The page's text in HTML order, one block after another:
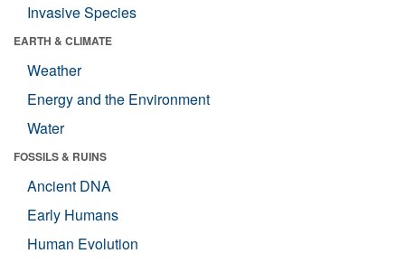
Invasive Species
EARTH & CLIMATE
Weather
Energy and the Environment
Water
FOSSILS & RUINS
Ancient DNA
Early Humans
Human Evolution